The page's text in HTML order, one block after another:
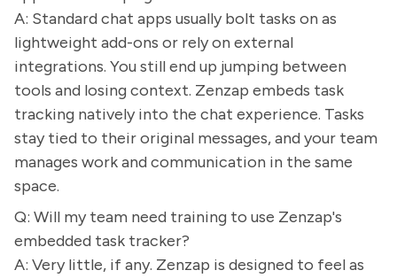
A: Standard chat apps usually bolt tasks on as
lightweight add-ons or rely on external
integrations. You still end up jumping between
tools and losing context. Zenzap embeds task
tracking natively into the chat experience. Tasks
stay tied to their original messages, and your team
manages work and communication in the same
space.
Q: Will my team need training to use Zenzap's
embedded task tracker?
A: Very little, if any. Zenzap is designed to feel as